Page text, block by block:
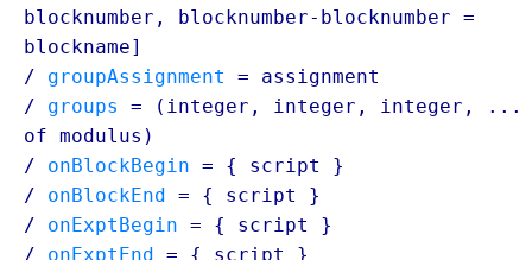
blocknumber, blocknumber-blocknumber =
blockname]
/ groupAssignment = assignment
/ groups
= (integer, integer, integer, ...
of modulus )
/ onBlockBegin = { script
}
/ onBlockEnd = { script
}
/ onExptBegin = { script
}
/ onExptEnd = { script
}